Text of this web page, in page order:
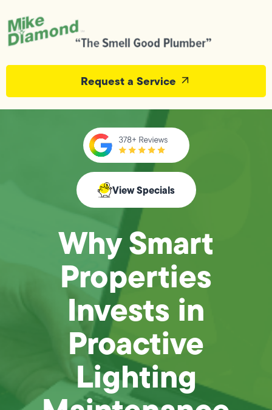
Request a Service
View Specials
Why Smart
Properties
Invests in
Proactive
Lighting